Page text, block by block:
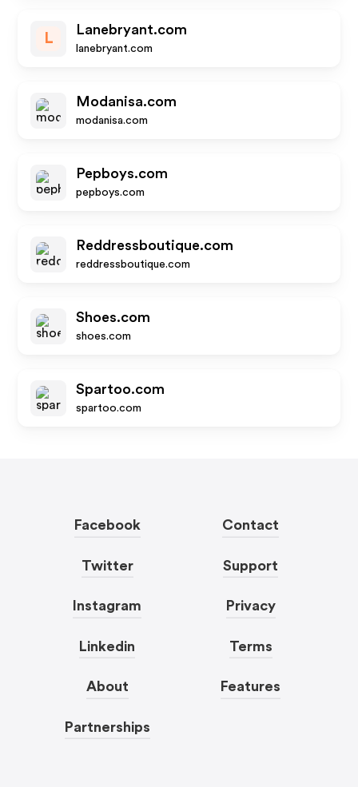
L
Lanebryant.com
lanebryant.com
Modanisa.com
modanisa.com
Pepboys.com
pepboys.com
Reddressboutique.com
reddressboutique.com
Shoes.com
shoes.com
Spartoo.com
spartoo.com
Facebook
Twitter
Instagram
Linkedin
About
Partnerships
Contact
Support
Privacy
Terms
Features